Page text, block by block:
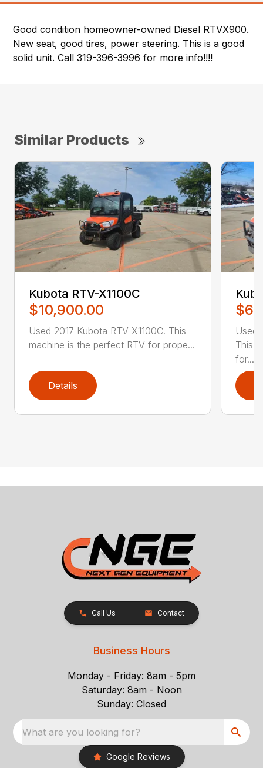
Good condition homeowner-owned Diesel RTVX900.
New seat, good tires, power steering. This is a good
solid unit. Call 319-396-3996 for more info!!!!
Similar Products
Kubota RTV-X1100C
$10,900.00
Used 2017 Kubota RTV-X1100C. This
machine is the perfect RTV for prope...
Details
Used
This
for...
Call Us Contact
Business Hours
Monday - Friday: 8am - 5pm
Saturday: 8am - Noon
Sunday: Closed
What are you looking for?
Google Reviews